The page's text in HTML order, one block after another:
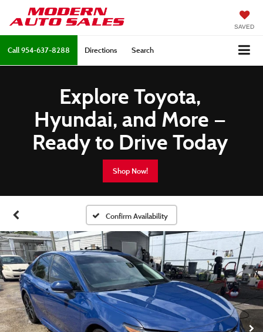
SAVED
Call954-637-8288 Directions Search
Explore Toyota,
Hyundai, and More —
Ready to Drive Today
Shop Now!
Confirm Availability